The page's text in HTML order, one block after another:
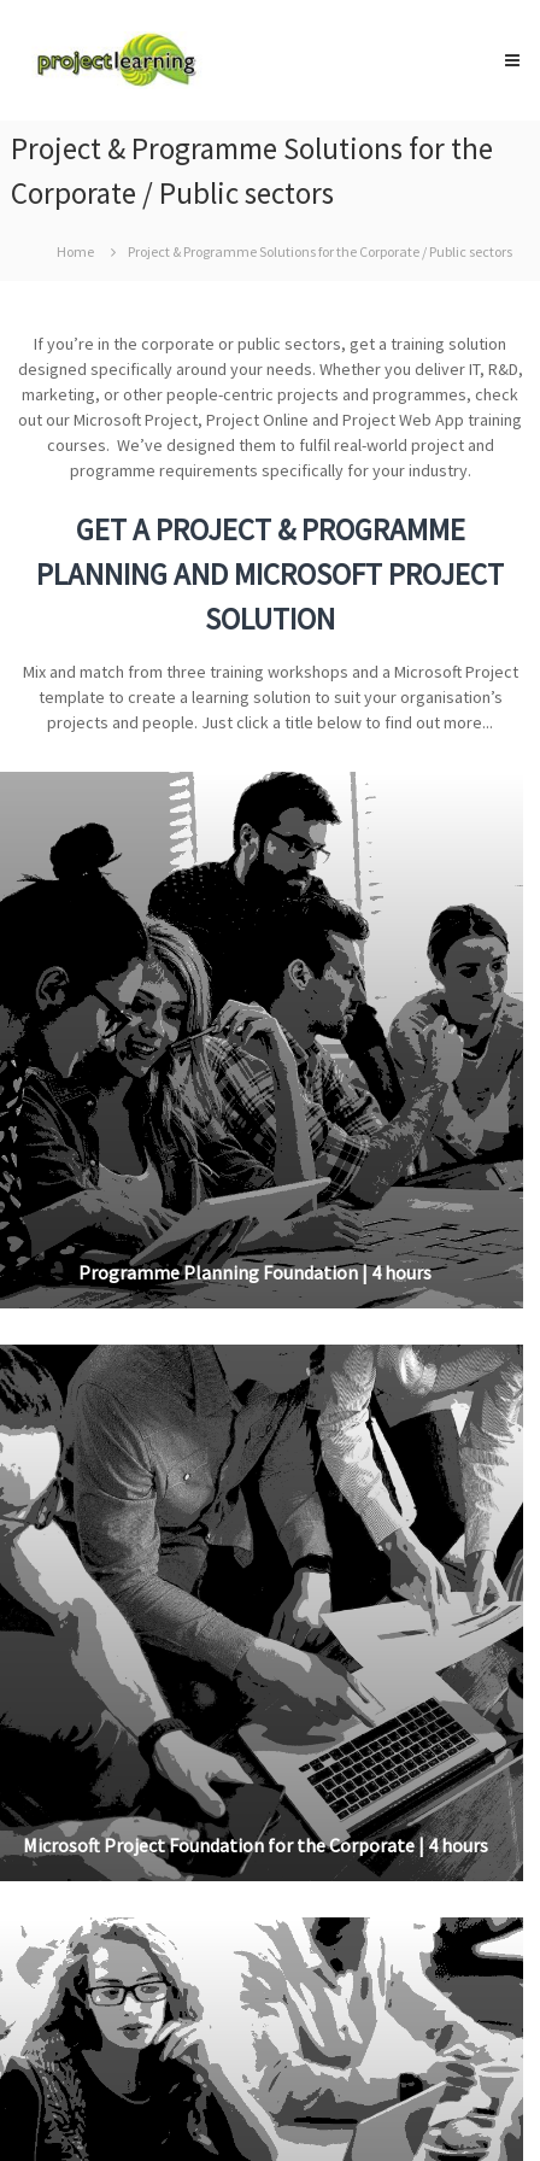
contentLearning
MICROSOFT
PROJECT
MANAGEMENT
training
Project & Programme Solutions for the
Corporate / Public sectors
Home Project & Programme Solutions for the Corporate / Public sectors
If you’re in the corporate or public sectors, get a training solution
designed specifically around your needs. Whether you deliver IT, R&D,
marketing, or other people-centric projects and programmes, check
out our Microsoft Project, Project Online and Project Web App training
courses. We’ve designed them to fulfil real-world project and
programme requirements specifically for your industry.
GET A PROJECT & PROGRAMME
PLANNING AND MICROSOFT PROJECT
SOLUTION
Mix and match from three training workshops and a Microsoft Project
template to create a learning solution to suit your organisation’s
projects and people. Just click a title below to find out more...
Programme Planning Foundation | 4 hours
Microsoft Project Foundation for the Corporate | 4 hours